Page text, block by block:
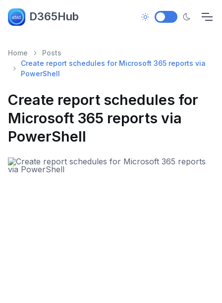
D365Hub
Home
Posts
Create report schedules for Microsoft 365 reports via
PowerShell
Create report schedules for
Microsoft 365 reports via
PowerShell